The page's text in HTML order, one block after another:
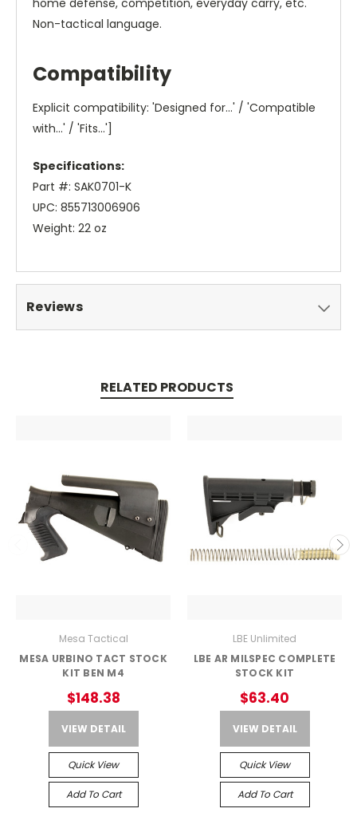
home defense, competition, everyday carry, etc.
Non-tactical language.
Compatibility
Explicit compatibility: 'Designed for...' / 'Compatible
with...' / 'Fits...']
Specifications:
Part #: SAK0701-K
UPC: 855713006906
Weight: 22 oz
Reviews
RELATED PRODUCTS
Mesa Tactical
MESA URBINO TACT STOCK
KIT BEN M4
$148.38
VIEW DETAIL
Quick View
Add To Cart
LBE Unlimited
LBE AR MILSPEC COMPLETE
STOCK KIT
$63.40
VIEW DETAIL
Quick View
Add To Cart